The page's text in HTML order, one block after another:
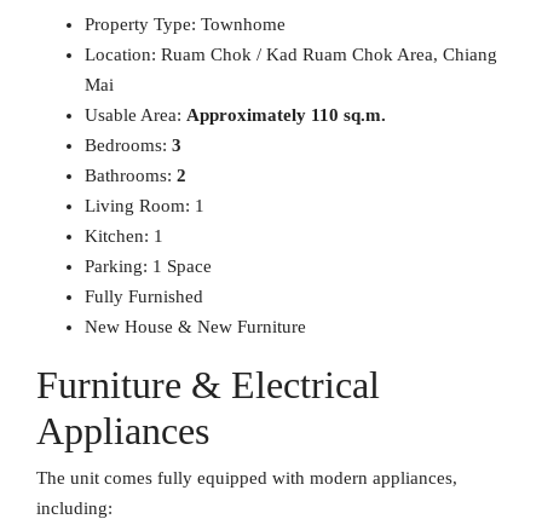
Property Type: Townhome
Location: Ruam Chok / Kad Ruam Chok Area, Chiang
Mai
Usable Area: Approximately 110 sq.m.
Bedrooms: 3
Bathrooms: 2
Living Room: 1
Kitchen: 1
Parking: 1 Space
Fully Furnished
New House & New Furniture
Furniture & Electrical
Appliances
The unit comes fully equipped with modern appliances,
including: